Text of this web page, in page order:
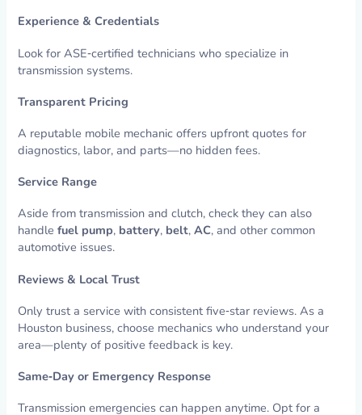
Experience & Credentials
Look for ASE‑certified technicians who specialize in
transmission systems.
Transparent Pricing
A reputable mobile mechanic offers upfront quotes for
diagnostics, labor, and parts—no hidden fees.
Service Range
Aside from transmission and clutch, check they can also
handlefuel pump, battery, belt,AC, and other common
automotive issues.
Reviews & Local Trust
Only trust a service with consistent five‑star reviews. As a
Houston business, choose mechanics who understand your
area—plenty of positive feedback is key.
Same‑Day or Emergency Response
Transmission emergencies can happen anytime. Opt for a